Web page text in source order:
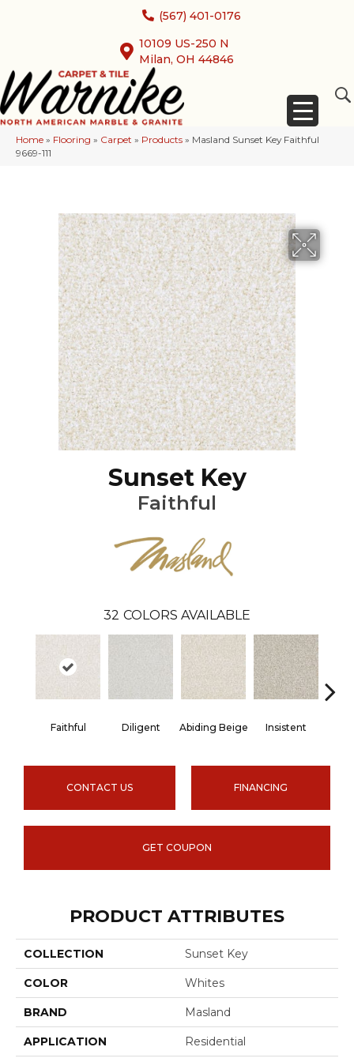
(567) 401-0176
10109 US-250 N
Milan, OH 44846
Home » Flooring » Carpet » Products » Masland Sunset Key Faithful
9669-111
Sunset Key
Faithful
32 COLORS AVAILABLE
Faithful Diligent Abiding Beige Insistent
CONTACT US FINANCING
GET COUPON
PRODUCT ATTRIBUTES
COLLECTION Sunset Key
COLOR Whites
BRAND Masland
APPLICATION Residential